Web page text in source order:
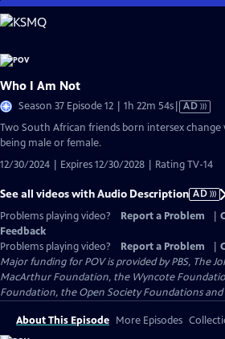
Skip
to
Content
Who I Am Not
Season 37 Episode 12 | 1h 22m 54sVideo
AD
Two South African friends born intersex
being male or female.
12/30/2024 | Expires 12/30/2028 | Rating TV-14
See all videos with Audio Description AD
Problems playing video?
Report a Problem
Feedback
Problems playing video?
Report a Problem
Major funding for POV is provided by PBS, The
MacArthur Foundation, the Wyncote
Foundation, the Open Society Foundations and
About This Episode More Episodes